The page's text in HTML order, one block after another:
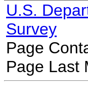
U.S.
Survey
Page
Page Last